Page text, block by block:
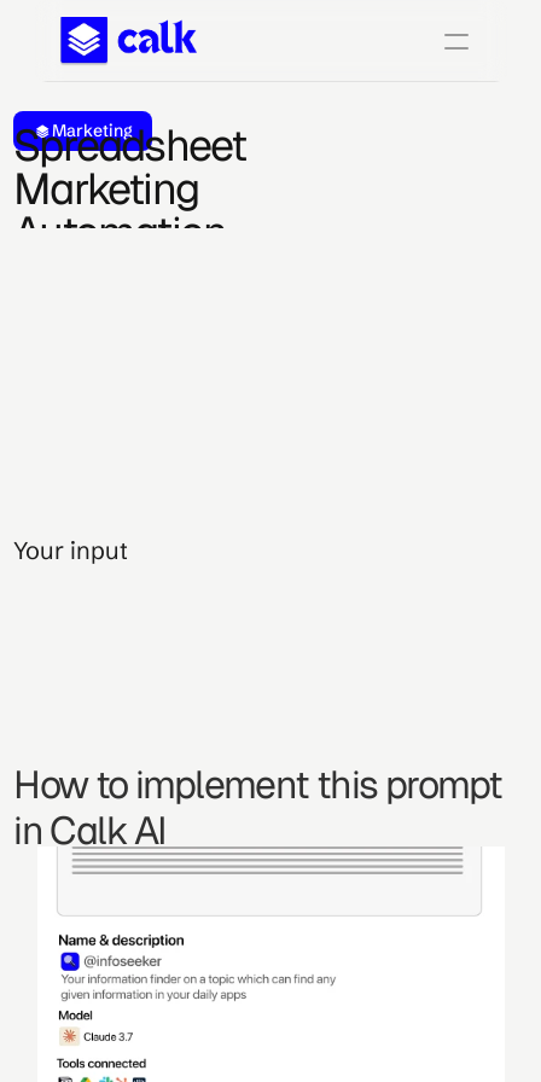
Marketing
Spreadsheet
Marketing
Automation
Your input
How to implement this prompt
in Calk AI